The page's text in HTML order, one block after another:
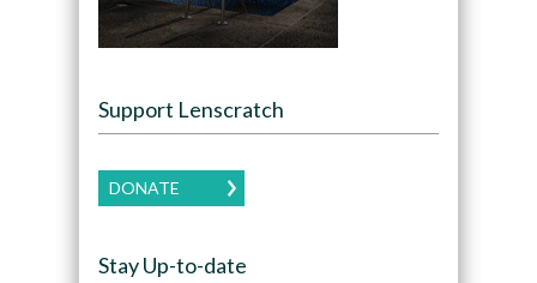
Support Lenscratch
DONATE
Stay Up-to-date